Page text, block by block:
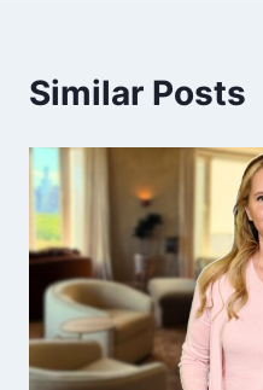
Similar Posts